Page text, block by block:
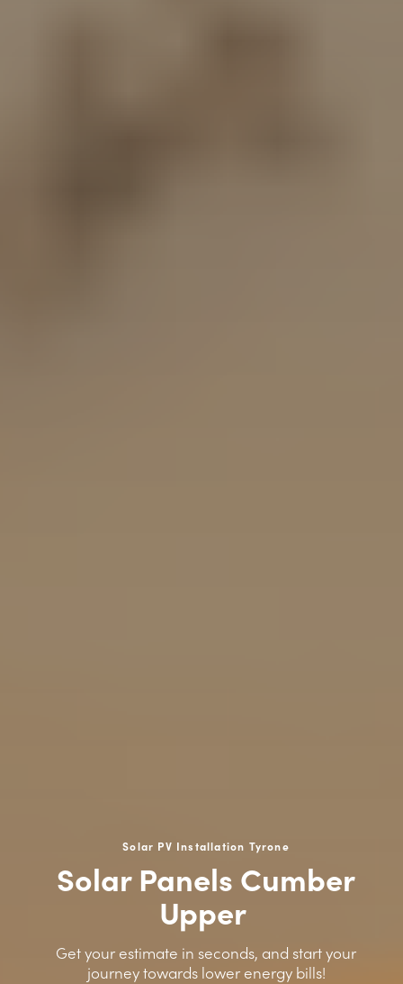
Solar PV Installation Tyrone
Solar Panels Cumber
Upper
Get your estimate in seconds, and start your
journey towards lower energy bills!